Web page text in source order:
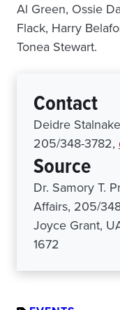
Al Green, Ossie
Flack, Harry
Tonea Stewart.
Contact
Deidre
205/348-3782,
Source
Dr. Samory T.
Affairs, 205/
Joyce Grant,
1672